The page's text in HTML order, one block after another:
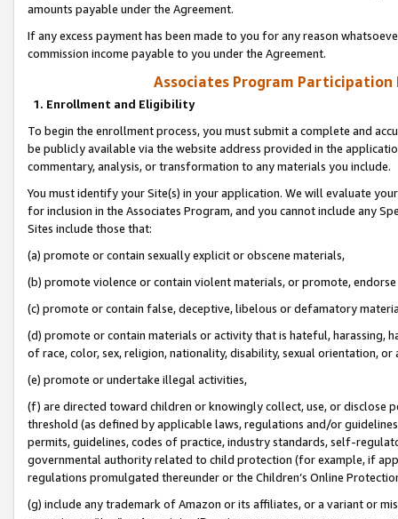
amounts payable under the Agreement.
If any excess payment has been made to you for any reason
commission income payable to you under the Agreement.
Associates Program Participation
1. Enrollment and Eligibility
To begin the enrollment process, you must submit a complete and
be publicly available via the website address provided in the
commentary, analysis, or transformation to any materials you include.
You must identify your Site(s) in your application. We will evaluate
for inclusion in the Associates Program, and you cannot include any
Sites include those that:
(a) promote or contain sexually explicit or obscene materials,
(b) promote violence or contain violent materials, or promote,
(c) promote or contain false, deceptive, libelous or defamatory
(d) promote or contain materials or activity that is hateful, harassing,
of race, color, sex, religion, nationality, disability, sexual orientation, or
(e) promote or undertake illegal activities,
(f) are directed toward children or knowingly collect, use, or
threshold (as defined by applicable laws, regulations and/or
permits, guidelines, codes of practice, industry standards, self-
governmental authority related to child protection (for example, if
regulations promulgated thereunder or the Children’s Online
(g) include any trademark of Amazon or its affiliates, or a variant or